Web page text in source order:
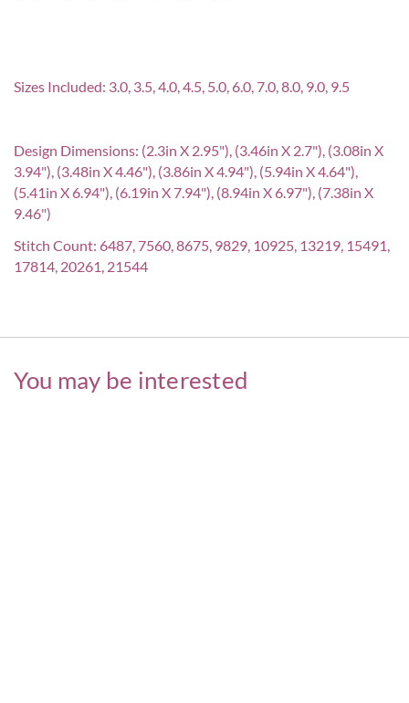
Sizes Included: 3.0, 3.5, 4.0, 4.5, 5.0, 6.0, 7.0, 8.0, 9.0, 9.5
Design Dimensions: (2.3in X 2.95"), (3.46in X 2.7"), (3.08in X
3.94"), (3.48in X 4.46"), (3.86in X 4.94"), (5.94in X 4.64"),
(5.41in X 6.94"), (6.19in X 7.94"), (8.94in X 6.97"), (7.38in X
9.46")
Stitch Count: 6487, 7560, 8675, 9829, 10925, 13219, 15491,
17814, 20261, 21544
You may be interested